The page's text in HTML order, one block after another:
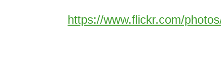
https://www.flickr.com/